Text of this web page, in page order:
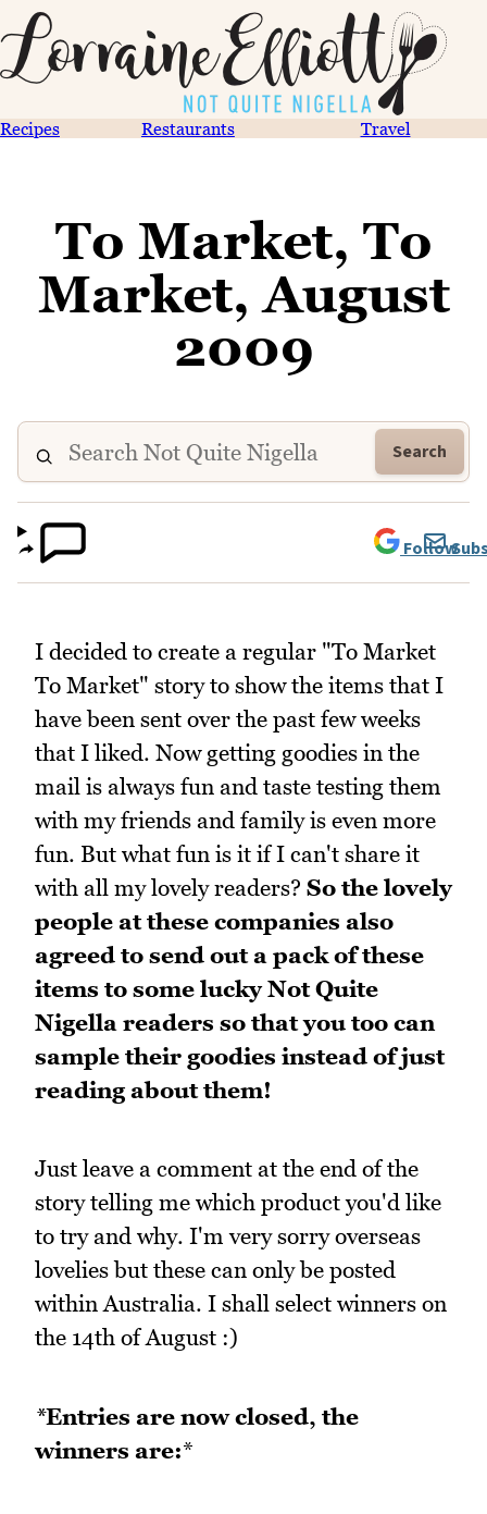
Recipes Restaurants Travel
To Market, To
Market, August
2009
Search
Follow
I decided to create a regular "To Market
To Market" story to show the items that I
have been sent over the past few weeks
that I liked. Now getting goodies in the
mail is always fun and taste testing them
with my friends and family is even more
fun. But what fun is it if I can't share it
with all my lovely readers? So the lovely
people at these companies also
agreed to send out a pack of these
items to some lucky Not Quite
Nigella readers so that you too can
sample their goodies instead of just
reading about them!
Just leave a comment at the end of the
story telling me which product you'd like
to try and why. I'm very sorry overseas
lovelies but these can only be posted
within Australia. I shall select winners on
the 14th of August :)
*Entries are now closed, the
winners are:*